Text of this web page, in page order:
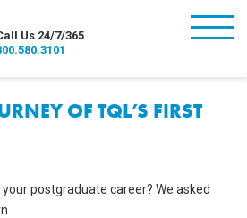
Us 24/7/365
burger
OF TQL’S FIRST
postgraduate career? We asked